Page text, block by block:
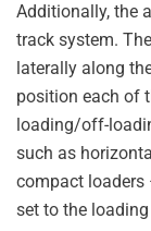
Additionally, the
track system.
laterally along
position each of
loading/off-
such as
compact loaders
set to the